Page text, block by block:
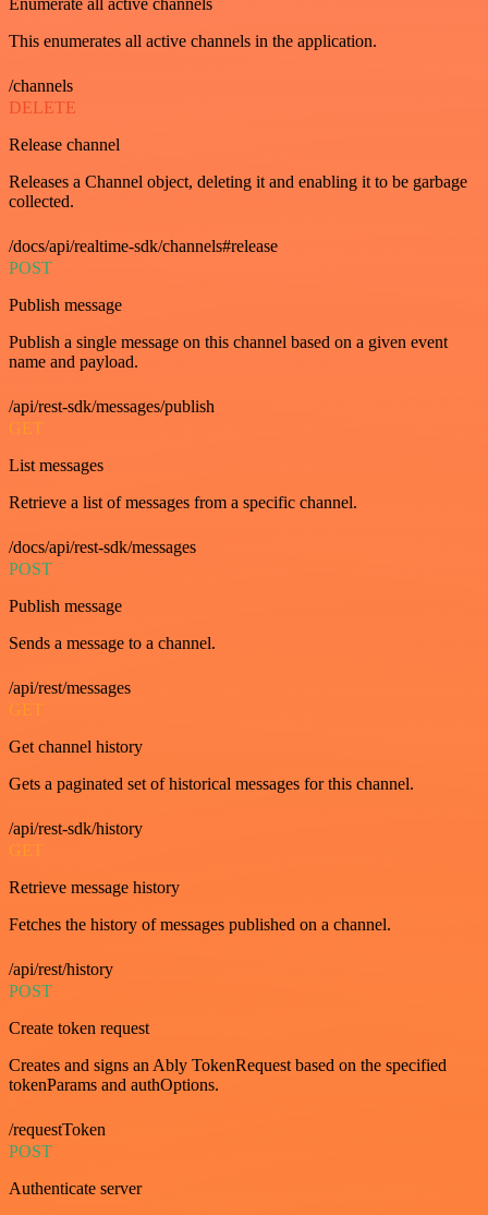
Enumerate all active channels
This enumerates all active channels in the application.
/channels
DELETE
Release channel
Releases a Channel object, deleting it and enabling it to be garbage
collected.
/docs/api/realtime-sdk/channels#release
POST
Publish message
Publish a single message on this channel based on a given event
name and payload.
/api/rest-sdk/messages/publish
GET
List messages
Retrieve a list of messages from a specific channel.
/docs/api/rest-sdk/messages
POST
Publish message
Sends a message to a channel.
/api/rest/messages
GET
Get channel history
Gets a paginated set of historical messages for this channel.
/api/rest-sdk/history
GET
Retrieve message history
Fetches the history of messages published on a channel.
/api/rest/history
POST
Create token request
Creates and signs an Ably TokenRequest based on the specified
tokenParams and authOptions.
/requestToken
POST
Authenticate server